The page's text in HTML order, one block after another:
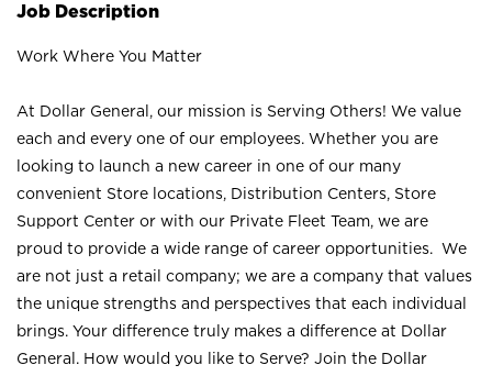
Job Description
Work Where You Matter
At Dollar General, our mission is Serving Others! We value
each and every one of our employees. Whether you are
looking to launch a new career in one of our many
convenient Store locations, Distribution Centers, Store
Support Center or with our Private Fleet Team, we are
proud to provide a wide range of career opportunities. We
are not just a retail company; we are a company that values
the unique strengths and perspectives that each individual
brings. Your difference truly makes a difference at Dollar
General. How would you like to Serve? Join the Dollar